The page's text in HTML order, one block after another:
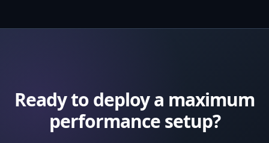
Ready to deploy a maximum
performance setup?